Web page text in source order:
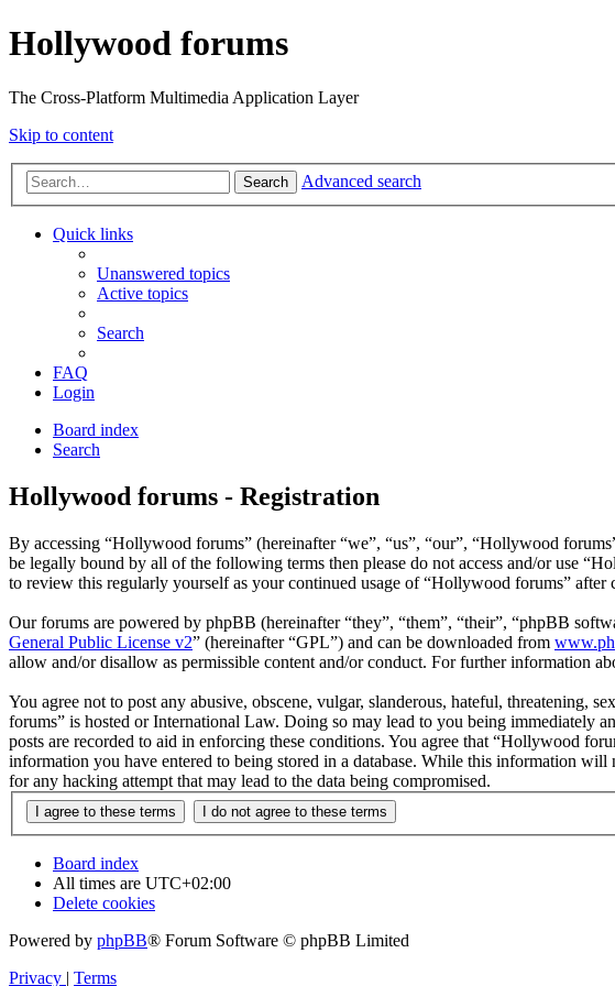
Hollywood forums
The Cross-Platform Multimedia Application Layer
Skip to content
Search Advanced search
Quick links
Unanswered topics
Active topics
Search
FAQ
Login
Board index
Search
Hollywood forums - Registration
By accessing “Hollywood forums” (hereinafter “we”, “us”, “our”, “Hollywood
be legally bound by all of the following terms then please do not access and/or use
to review this regularly yourself as your continued usage of “Hollywood forums” after
Our forums are powered by phpBB (hereinafter “they”, “them”, “their”, “phpBB
General Public License v2” (hereinafter “GPL”) and can be downloaded from
allow and/or disallow as permissible content and/or conduct. For further information
You agree not to post any abusive, obscene, vulgar, slanderous, hateful,
forums” is hosted or International Law. Doing so may lead to you being immediately
posts are recorded to aid in enforcing these conditions. You agree that “Hollywood
information you have entered to being stored in a database. While this information
for any hacking attempt that may lead to the data being compromised.
Board index
All times are UTC+02:00
Delete cookies
Powered by phpBB® Forum Software © phpBB Limited
Privacy | Terms